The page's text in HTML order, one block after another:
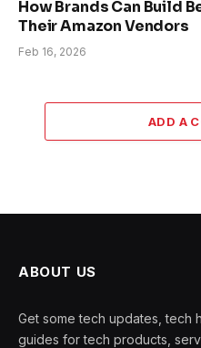
How Brands Can Build
Their Amazon Vendors
Feb 16, 2026
ADD A
ABOUT US
Get some tech updates, tech
guides for tech products,